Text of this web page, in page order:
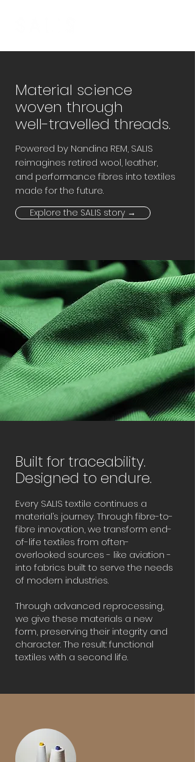
Material science
woven through
well-travelled threads.
Powered by Nandina REM, SALIS
reimagines retired wool, leather,
and performance fibres into textiles
made for the future.
Explore the SALIS story →
Built for traceability.
Designed to endure.
Every SALIS textile continues a
material’s journey. Through fibre-to-
fibre innovation, we transform end-
of-life textiles from often-
overlooked sources - like aviation -
into fabrics built to serve the needs
of modern industries.
Through advanced reprocessing,
we give these materials a new
form, preserving their integrity and
character. The result: functional
textiles with a second life.